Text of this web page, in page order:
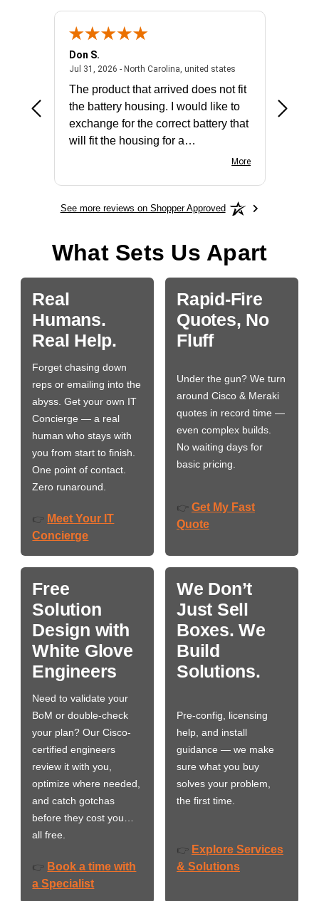
- united states
Don S.
Jul 31, 2026 - North Carolina, united statesJuly 31, 2026 -
The product that arrived does not fit
the battery housing. I would like to
exchange for the correct battery that
will fit the housing for a
More
See more reviews on Shopper Approved
What Sets Us Apart
Real
Humans.
Real Help.
Forget chasing down
reps or emailing into the
abyss. Get your own IT
Concierge — a real
human who stays with
you from start to finish.
One point of contact.
Zero runaround.
👉 Meet Your IT
Concierge
Rapid-Fire
Quotes, No
Fluff
Under the gun? We turn
around Cisco & Meraki
quotes in record time —
even complex builds.
No waiting days for
basic pricing.
👉 Get My Fast
Quote
Free
Solution
Design with
White Glove
Engineers
Need to validate your
BoM or double-check
your plan? Our Cisco-
certified engineers
review it with you,
optimize where needed,
and catch gotchas
before they cost you…
all free.
👉 Book a time with
a Specialist
We Don’t
Just Sell
Boxes. We
Build
Solutions.
Pre-config, licensing
help, and install
guidance — we make
sure what you buy
solves your problem,
the first time.
👉 Explore Services
& Solutions